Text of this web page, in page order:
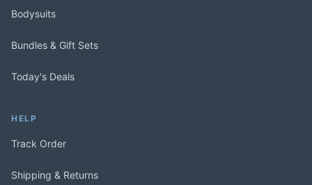
Bodysuits
Bundles & Gift Sets
Today's Deals
HELP
Track Order
Shipping & Returns